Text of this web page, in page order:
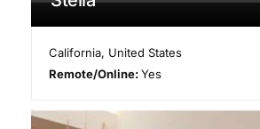
California, United States
Remote/Online:Yes